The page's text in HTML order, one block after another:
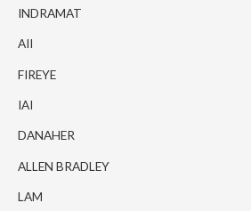
INDRAMAT
AII
FIREYE
IAI
DANAHER
ALLEN BRADLEY
LAM